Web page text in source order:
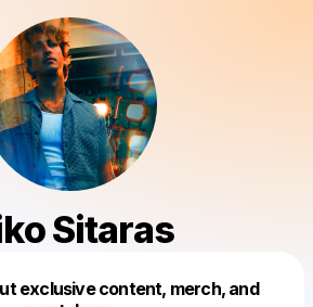
Sitaras
exclusive content, merch, and